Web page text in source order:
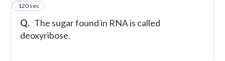
Q. The sugar found in RNA is called
deoxyribose.
63
120 sec